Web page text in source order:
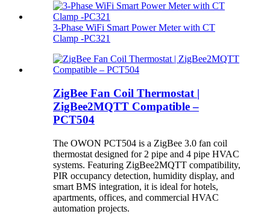
3‑Phase WiFi Smart Power Meter with CT
Clamp -PC321
ZigBee Fan Coil Thermostat |
ZigBee2MQTT Compatible –
PCT504
The OWON PCT504 is a ZigBee 3.0 fan coil
thermostat designed for 2 pipe and 4 pipe HVAC
systems. Featuring ZigBee2MQTT compatibility,
PIR occupancy detection, humidity display, and
smart BMS integration, it is ideal for hotels,
apartments, offices, and commercial HVAC
automation projects.